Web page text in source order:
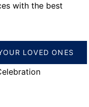
with the best
LOVED ONES